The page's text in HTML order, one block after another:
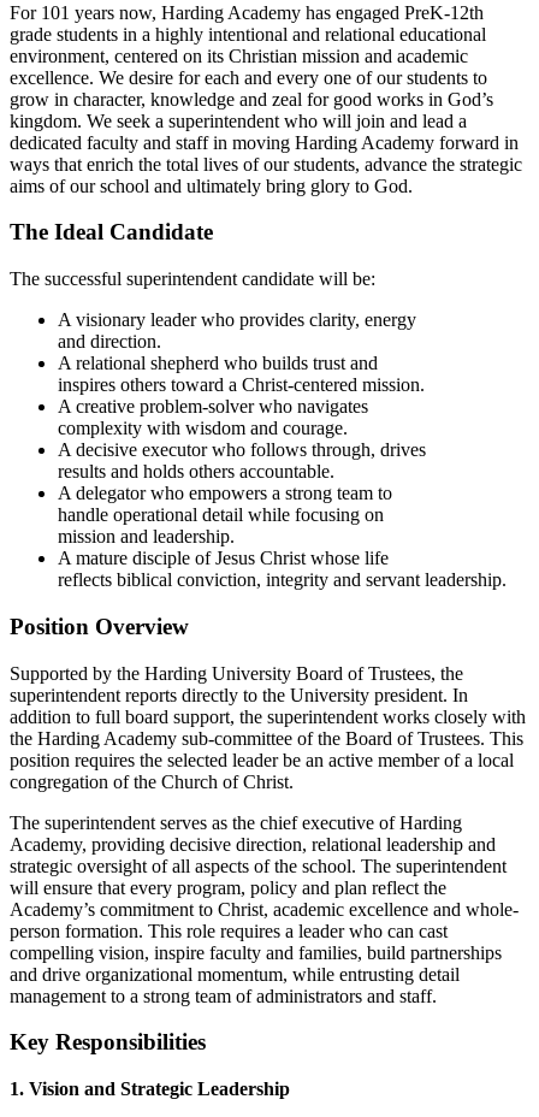
For 101 years now, Harding Academy has engaged PreK-12th
grade students in a highly intentional and relational educational
environment, centered on its Christian mission and academic
excellence. We desire for each and every one of our students to
grow in character, knowledge and zeal for good works in God’s
kingdom. We seek a superintendent who will join and lead a
dedicated faculty and staff in moving Harding Academy forward in
ways that enrich the total lives of our students, advance the strategic
aims of our school and ultimately bring glory to God.
The Ideal Candidate
The successful superintendent candidate will be:
A visionary leader who provides clarity, energy
and direction.
A relational shepherd who builds trust and
inspires others toward a Christ-centered mission.
A creative problem-solver who navigates
complexity with wisdom and courage.
A decisive executor who follows through, drives
results and holds others accountable.
A delegator who empowers a strong team to
handle operational detail while focusing on
mission and leadership.
A mature disciple of Jesus Christ whose life
reflects biblical conviction, integrity and servant leadership.
Position Overview
Supported by the Harding University Board of Trustees, the
superintendent reports directly to the University president. In
addition to full board support, the superintendent works closely with
the Harding Academy sub-committee of the Board of Trustees. This
position requires the selected leader be an active member of a local
congregation of the Church of Christ.
The superintendent serves as the chief executive of Harding
Academy, providing decisive direction, relational leadership and
strategic oversight of all aspects of the school. The superintendent
will ensure that every program, policy and plan reflect the
Academy’s commitment to Christ, academic excellence and whole-
person formation. This role requires a leader who can cast
compelling vision, inspire faculty and families, build partnerships
and drive organizational momentum, while entrusting detail
management to a strong team of administrators and staff.
Key Responsibilities
1. Vision and Strategic Leadership